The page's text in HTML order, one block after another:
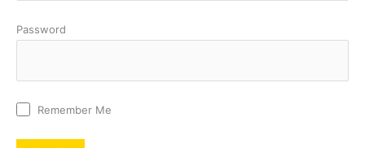
Password
Remember Me